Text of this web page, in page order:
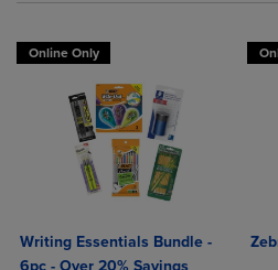
Online Only
Writing Essentials Bundle -
6pc - Over 20% Savings